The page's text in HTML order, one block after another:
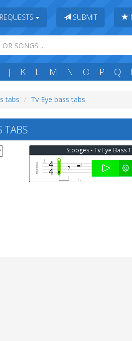
REQUESTS SUBMIT
J K L M N O P Q
tabs Tv Eye bass tabs
TABS
Stooges - Tv Eye Bass